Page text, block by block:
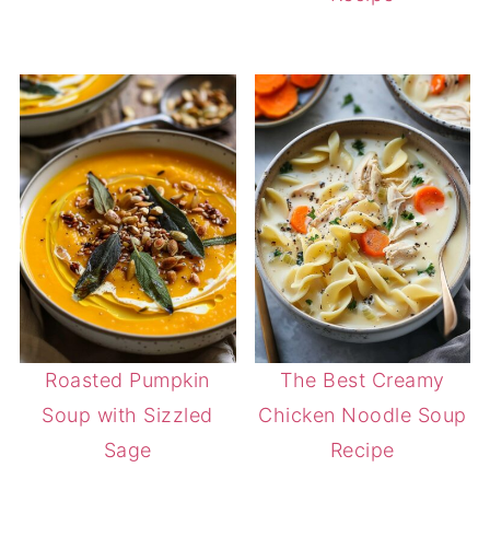
Roasted Pumpkin
Soup with Sizzled
Sage
The Best Creamy
Chicken Noodle Soup
Recipe